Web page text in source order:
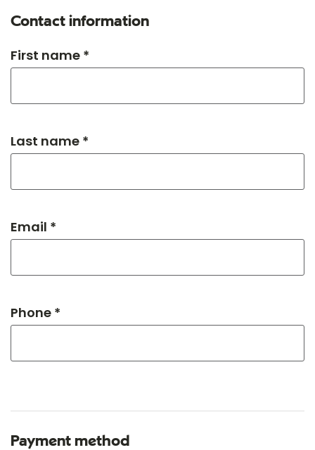
Contact information
First name *
Last name *
Email *
Phone *
Payment method